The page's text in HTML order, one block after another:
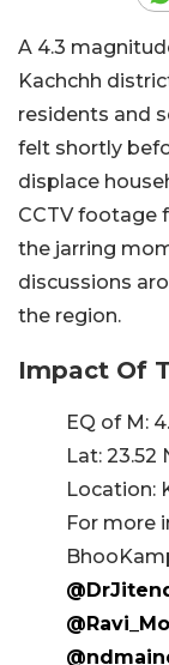
A 4.3
Kachchh
residents and
felt shortly
displace
CCTV footage
the jarring
discussions
the region.
Impact Of
EQ of M:
Lat: 23.52
Location:
For more